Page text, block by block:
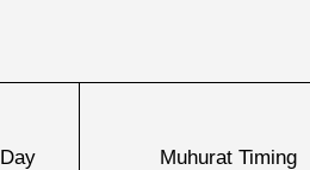
Day Muhurat Timing